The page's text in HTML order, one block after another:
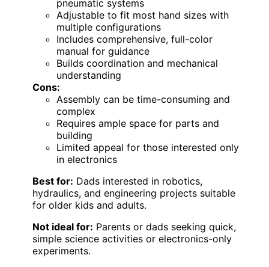
pneumatic systems
Adjustable to fit most hand sizes with
multiple configurations
Includes comprehensive, full-color
manual for guidance
Builds coordination and mechanical
understanding
Cons:
Assembly can be time-consuming and
complex
Requires ample space for parts and
building
Limited appeal for those interested only
in electronics
Best for: Dads interested in robotics,
hydraulics, and engineering projects suitable
for older kids and adults.
Not ideal for: Parents or dads seeking quick,
simple science activities or electronics-only
experiments.